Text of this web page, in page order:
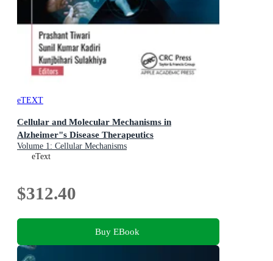
eTEXT
Cellular and Molecular Mechanisms in
Alzheimer"s Disease Therapeutics
Volume 1: Cellular Mechanisms
eText
$312.40
Buy EBook